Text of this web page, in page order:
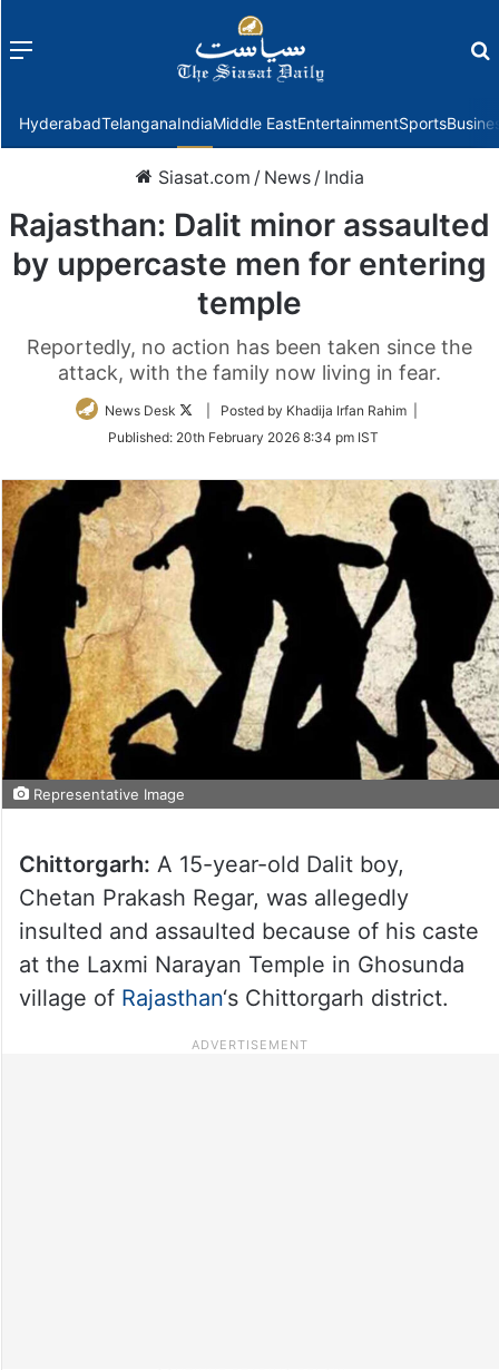
Menu
HyderabadTelanganaIndiaMiddle EastEntertainmentSports
Siasat.com / News / India
Rajasthan: Dalit minor assaulted
by uppercaste men for entering
temple
Reportedly, no action has been taken since the
attack, with the family now living in fear.
News Desk
Follow
Twitter
| Posted by Khadija Irfan Rahim |
Published: 20th February 2026 8:34 pm IST
Representative Image
Chittorgarh: A 15-year-old Dalit boy,
Chetan Prakash Regar, was allegedly
insulted and assaulted because of his caste
at the Laxmi Narayan Temple in Ghosunda
village of Rajasthan‘s Chittorgarh district.